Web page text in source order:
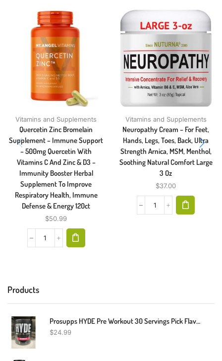
Vitamins and Supplements
Quercetin Zinc Bromelain
Supplement – Immune Support
– 500mg Quercetin With
Vitamins C And Zinc & D3 –
Immunity Booster Herbal
Supplement To Improve
Respiratory Health, Immune
Defense & Energy 120ct
$50.99
Vitamins and Supplements
Neuropathy Cream – For Feet,
Hands, Legs, Toes, Back, Ultra
Strength Arnica, MSM, Menthol,
Soothing Natural Comfort Large
3 Oz
$37.00
Products
Prosupps HYDE Pre Workout 30 Servings Pick Flavor Fast Shipping
$24.99